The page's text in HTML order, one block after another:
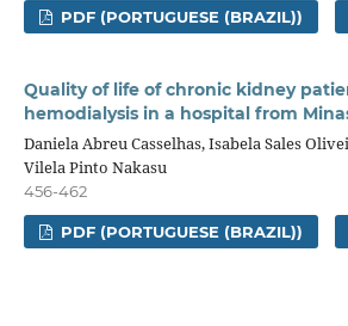
PDF (PORTUGUESE (BRAZIL))
Quality of life of chronic kidney
hemodialysis in a hospital from
Daniela Abreu Casselhas, Isabela Sales
Vilela Pinto Nakasu
456-462
PDF (PORTUGUESE (BRAZIL))